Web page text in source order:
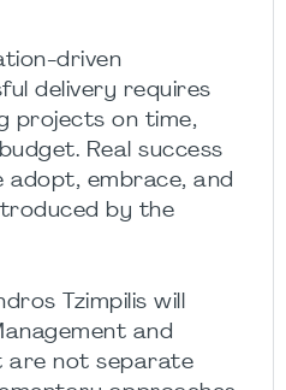
driven
delivery requires
projects on time,
Real success
adopt, embrace, and
by the
Tzimpilis will
and
are not separate